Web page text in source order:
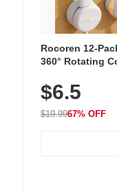
Rocoren 12-
360° Rotating
Nightstand,
$6.5
$19.9967% OFF